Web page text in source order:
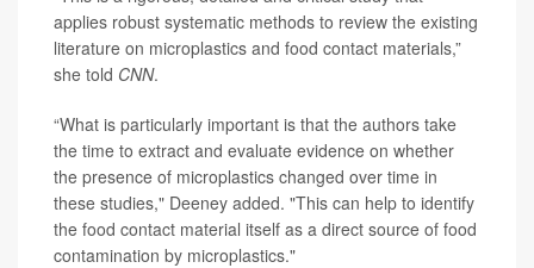
applies robust systematic methods to review the existing
literature on microplastics and food contact materials,”
she told CNN.
“What is particularly important is that the authors take
the time to extract and evaluate evidence on whether
the presence of microplastics changed over time in
these studies," Deeney added. "This can help to identify
the food contact material itself as a direct source of food
contamination by microplastics."